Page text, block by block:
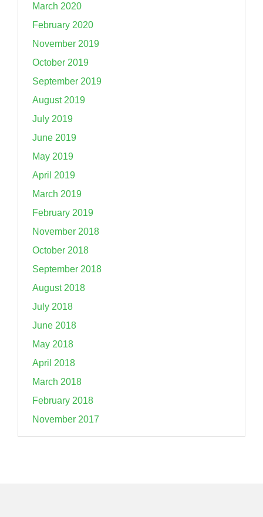
March 2020
February 2020
November 2019
October 2019
September 2019
August 2019
July 2019
June 2019
May 2019
April 2019
March 2019
February 2019
November 2018
October 2018
September 2018
August 2018
July 2018
June 2018
May 2018
April 2018
March 2018
February 2018
November 2017